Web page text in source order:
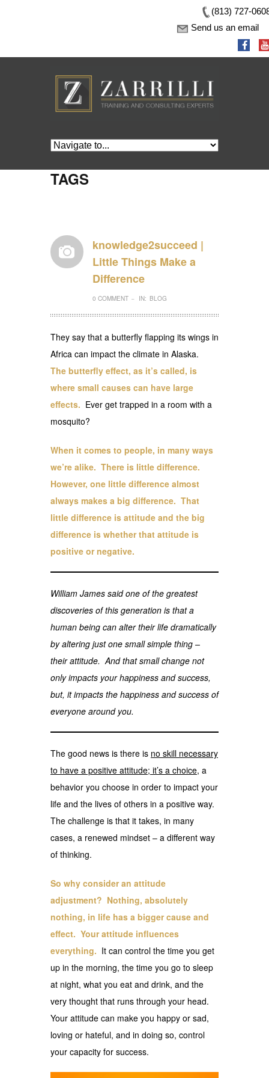
(813) 727-
Send us an email
TAGS
knowledge2succeed |
Little Things Make a
Difference
0 COMMENT – IN: BLOG
They say that a butterfly flapping its wings in
Africa can impact the climate in Alaska.
The butterfly effect, as it’s called, is
where small causes can have large
effects. Ever get trapped in a room with a
mosquito?
When it comes to people, in many ways
we’re alike. There is little difference.
However, one little difference almost
always makes a big difference. That
little difference is attitude and the big
difference is whether that attitude is
positive or negative.
William James said one of the greatest
discoveries of this generation is that a
human being can alter their life dramatically
by altering just one small simple thing –
their attitude. And that small change not
only impacts your happiness and success,
but, it impacts the happiness and success of
everyone around you.
The good news is there is no skill necessary
to have a positive attitude; it’s a choice, a
behavior you choose in order to impact your
life and the lives of others in a positive way.
The challenge is that it takes, in many
cases, a renewed mindset – a different way
of thinking.
So why consider an attitude
adjustment? Nothing, absolutely
nothing, in life has a bigger cause and
effect. Your attitude influences
everything. It can control the time you get
up in the morning, the time you go to sleep
at night, what you eat and drink, and the
very thought that runs through your head.
Your attitude can make you happy or sad,
loving or hateful, and in doing so, control
your capacity for success.